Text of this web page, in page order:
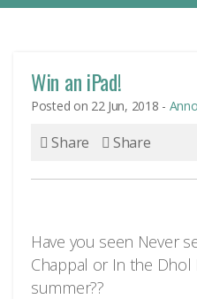
Win an iPad!
Posted on 22 Jun, 2018 -
Share Share
Have you seen Never
Chappal or In the
summer??